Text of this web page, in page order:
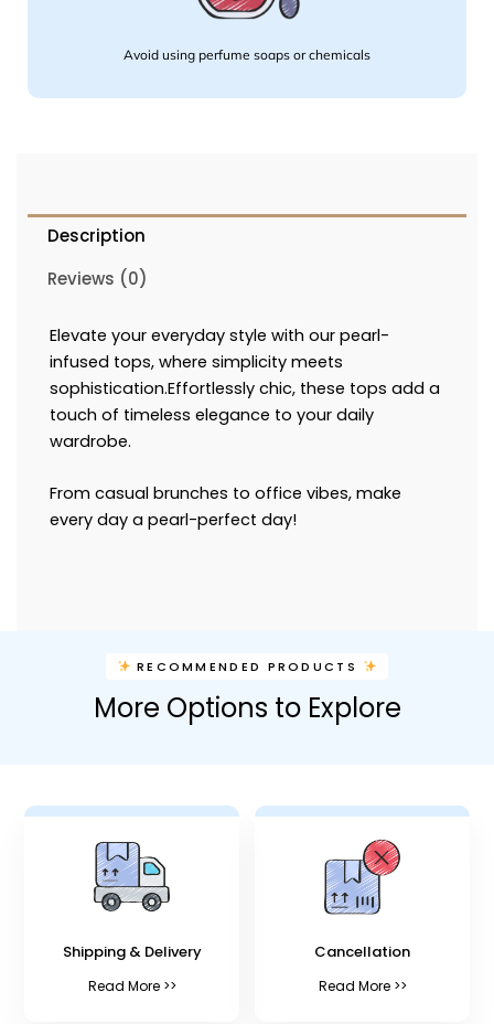
Avoid using perfume soaps or chemicals
Description
Reviews (0)
Elevate your everyday style with our pearl-
infused tops, where simplicity meets
sophistication.Effortlessly chic, these tops add a
touch of timeless elegance to your daily
wardrobe.
From casual brunches to office vibes, make
every day a pearl-perfect day!
RECOMMENDED PRODUCTS
More Options to Explore
Shipping & Delivery
Read More >>
Cancellation
Read More >>